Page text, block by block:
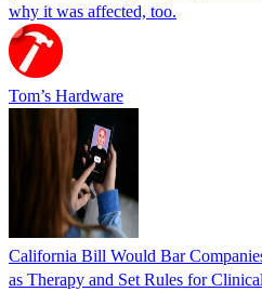
why it was affected, too.
Tom’s Hardware
California Bill Would Bar
as Therapy and Set Rules for